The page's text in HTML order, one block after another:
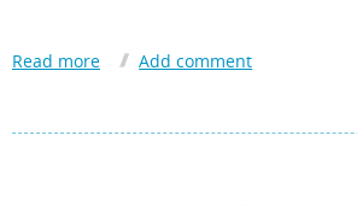
Q. H ow long have you been involved